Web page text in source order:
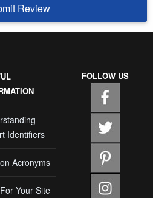
Review
Identifiers
Acronyms
Your Site
FOLLOW US